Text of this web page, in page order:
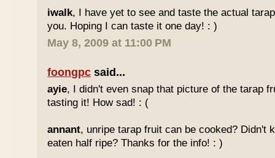
iwalk, I have yet to see and taste the actual
you. Hoping I can taste it one day! : )
May 8, 2009 at 11:00 PM
foongpc said...
ayie, I didn't even snap that picture of the tarap
tasting it! How sad! : (
annant, unripe tarap fruit can be cooked? Didn't
eaten half ripe? Thanks for the info! : )